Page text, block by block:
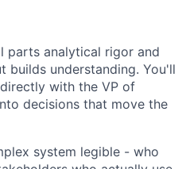
parts analytical rigor and
builds understanding. You'll
with the VP of
decisions that move the
system legible - who